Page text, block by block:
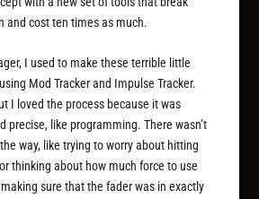
and cost ten times as much.
I used to make these terrible little
Mod Tracker and Impulse Tracker.
I loved the process because it was
precise, like programming. There wasn’t
way, like trying to worry about hitting
thinking about how much force to use
sure that the fader was in exactly